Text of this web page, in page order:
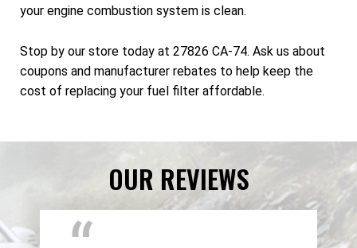
your engine combustion system is clean.
Stop by our store today at 27826 CA-74. Ask us about
coupons and manufacturer rebates to help keep the
cost of replacing your fuel filter affordable.
OUR REVIEWS